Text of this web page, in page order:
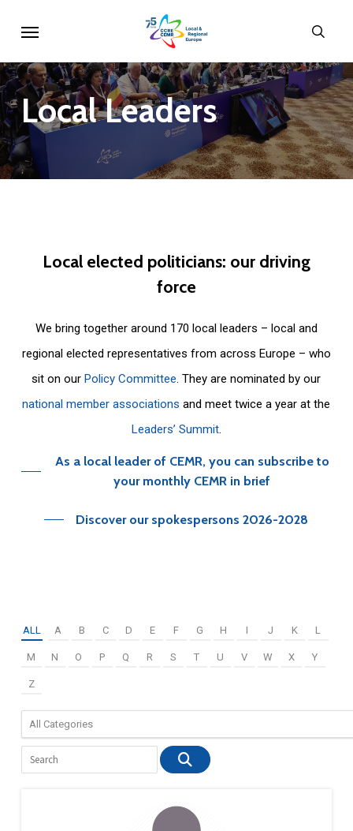
main
content
LocalLeaders
Local elected politicians: our driving
force
We bring together around 170 local leaders – local and
regional elected representatives from across Europe – who
sit on ourPolicy Committee. They are nominated by our
national member associations and meet twice a year at the
Leaders’ Summit.
As a local leader of CEMR, you can subscribe to
your monthly CEMR in brief
Discover our spokespersons 2026-2028
ALL A B C D E F G H I J K L
M N O P Q R S T U V W X Y
Z